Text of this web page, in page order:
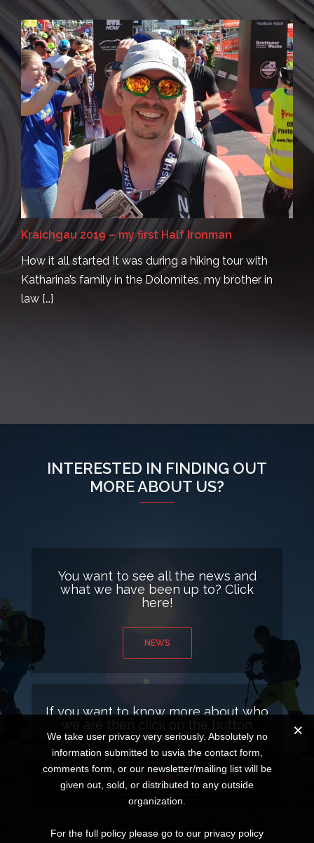
Kraichgau 2019 – my first Half Ironman
How it all started It was during a hiking tour with
Katharina’s family in the Dolomites, my brother in
law […]
INTERESTED IN FINDING OUT
MORE ABOUT US?
You want to see all the news and
what we have been up to? Click
here!
NEWS
If you want to know more about who
we are then click on the button
below.
We take user privacy very seriously. Absolutely no
information submitted to usvia the contact form,
comments form, or our newsletter/mailing list will be
given out, sold, or distributed to any outside
organization.
For the full policy please go to our privacy policy